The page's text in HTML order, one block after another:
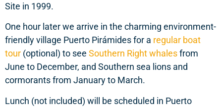
Site in 1999.
One hour later we arrive in the charming environment-
friendly village Puerto Pirámides for a regular boat
tour (optional) to see Southern Right whalesfrom
June to December, and Southern sea lions and
cormorants from January to March.
Lunch (not included) will be scheduled in Puerto